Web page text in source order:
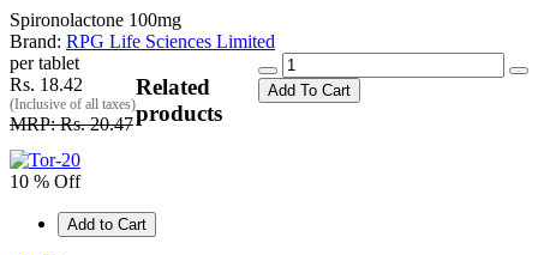
Spironolactone 100mg
Brand: RPG Life Sciences Limited
per tablet
Rs. 18.42
(Inclusive of all taxes)
MRP: Rs. 20.47
Add To Cart
Related
products
10 % Off
Add to Cart